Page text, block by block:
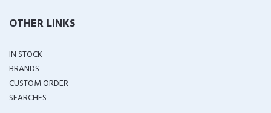
OTHER LINKS
IN STOCK
BRANDS
CUSTOM ORDER
SEARCHES